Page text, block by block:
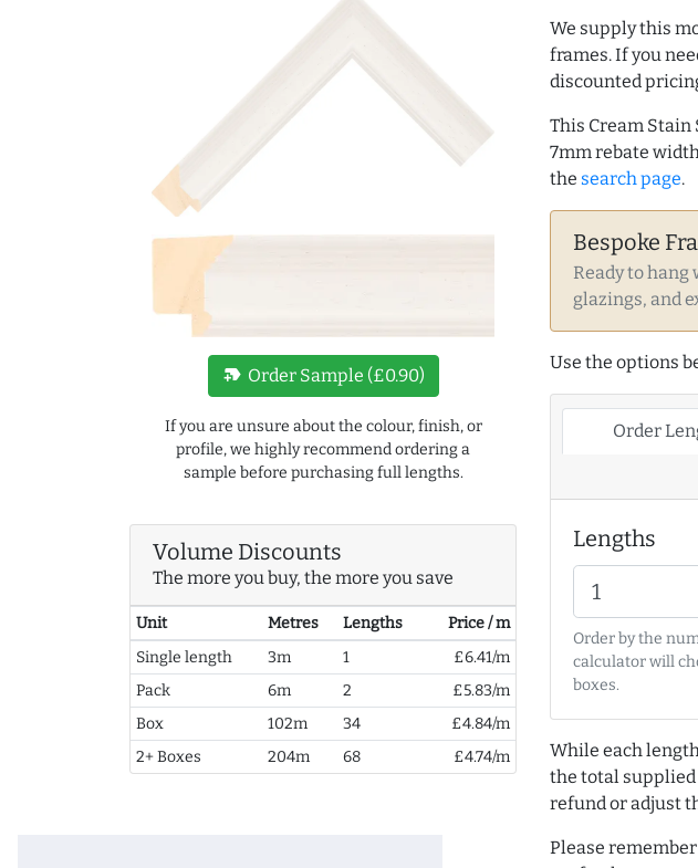
new_label Order Sample (£0.90)
If you are unsure about the colour, finish, or
profile, we highly recommend ordering a
sample before purchasing full lengths.
Volume Discounts
The more you buy, the more you save
Unit Metres Lengths
Price / m
Single length
3m 1
£6.41/m
Pack
6m 2
£5.83/m
Box
102m 34
£4.84/m
2+ Boxes
204m 68 £4.74/m
We supply this
frames. If you
discounted
This Cream Stain
7mm rebate
the search page.
Bespoke
Ready to
glazings, and
Use the options
Order
Lengths
Order by the
calculator will
boxes.
While each
the total supplied
refund or adjust
Please